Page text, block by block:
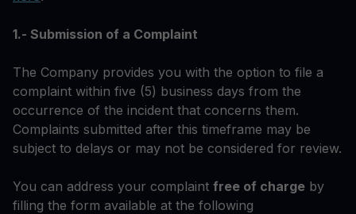
1.- Submission of a Complaint
The Company provides you with the option to file a
complaint within five (5) business days from the
occurrence of the incident that concerns them.
Complaints submitted after this timeframe may be
subject to delays or may not be considered for review.
You can address your complaint free of charge by
filling the form available at the following